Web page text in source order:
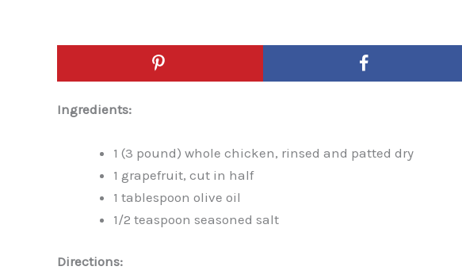
Ingredients:
1 (3 pound) whole chicken, rinsed and patted dry
1 grapefruit, cut in half
1 tablespoon olive oil
1/2 teaspoon seasoned salt
Directions: